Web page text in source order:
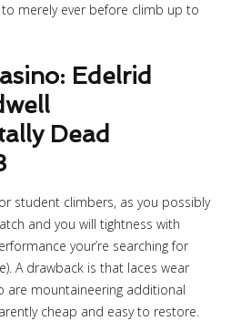
merely ever before climb up to
Edelrid
Dead
student climbers, as you possibly
and you will tightness with
your’re searching for
A drawback is that laces wear
are mountaineering additional
cheap and easy to restore.